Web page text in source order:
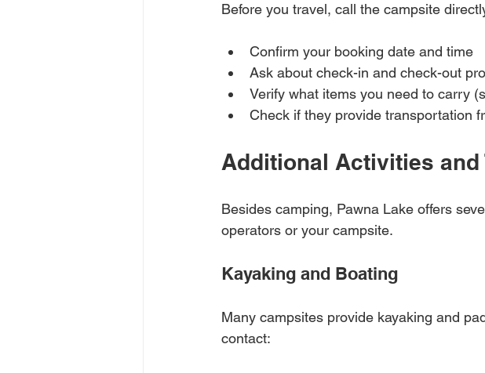
Before you travel, call the campsite
Confirm your booking date and time
Ask about check-in and check-out
Verify what items you need to carry
Check if they provide transportation
Additional Activities and
Besides camping, Pawna Lake offers
operators or your campsite.
Kayaking and Boating
Many campsites provide kayaking and
contact: